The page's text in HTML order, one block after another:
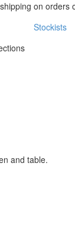
on orders
Stockists
and table.